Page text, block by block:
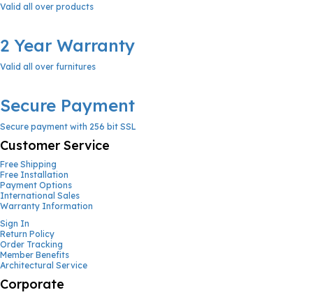
Valid all over products
2 Year Warranty
Valid all over furnitures
Secure Payment
Secure payment with 256 bit SSL
Customer Service
Free Shipping
Free Installation
Payment Options
International Sales
Warranty Information
Sign In
Return Policy
Order Tracking
Member Benefits
Architectural Service
Corporate